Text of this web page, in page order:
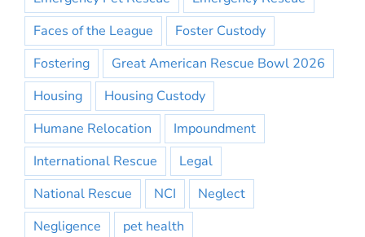
Faces of the League
Foster Custody
Fostering
Great American Rescue Bowl 2026
Housing
Housing Custody
Humane Relocation
Impoundment
International Rescue
Legal
National Rescue
NCI
Neglect
Negligence
pet health